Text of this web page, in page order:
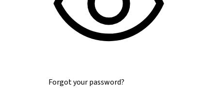
Forgot your password?